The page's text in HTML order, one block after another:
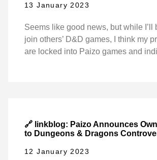
13 January 2023
Seems like good news, but while I’ll
join others’ D&D games, I think my
are locked into Paizo games and
🔗 linkblog: Paizo Announces
to Dungeons & Dragons
12 January 2023